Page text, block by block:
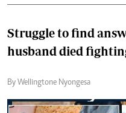
Struggle to find
husband died
By Wellingtone Nyongesa